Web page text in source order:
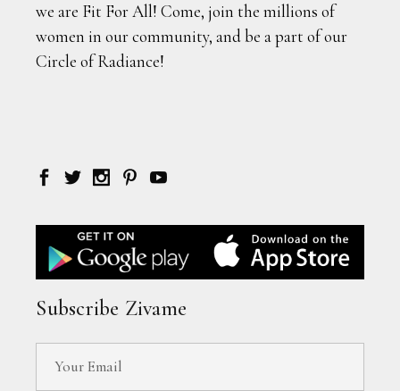
we are Fit For All! Come, join the millions of
women in our community, and be a part of our
Circle of Radiance!
Subscribe Zivame